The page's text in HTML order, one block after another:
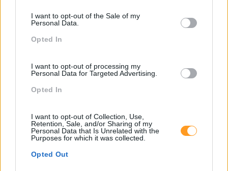
I want to opt-out of the Sale of my
Personal Data.
Opted In
I want to opt-out of processing my
Personal Data for Targeted Advertising.
Opted In
I want to opt-out of Collection, Use,
Retention, Sale, and/or Sharing of my
Personal Data that Is Unrelated with the
Purposes for which it was collected.
Opted Out
de competências e soluções de aprendizagem. Estamos
Soluções